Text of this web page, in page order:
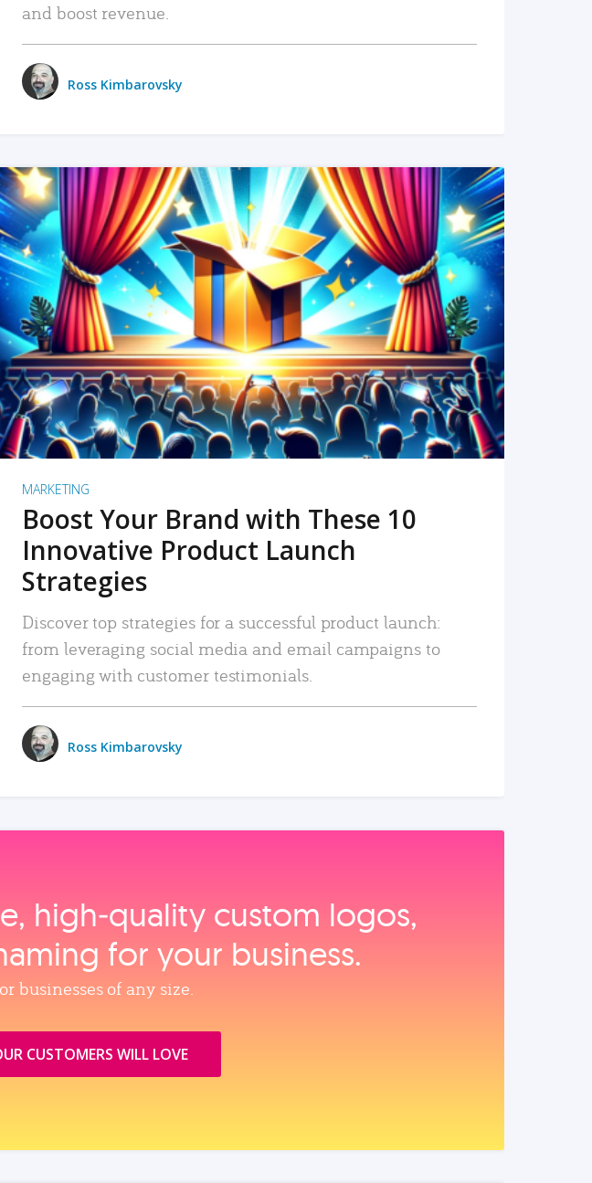
and boost revenue.
Ross Kimbarovsky
READ MORE
MARKETING
Boost Your Brand with These 10
Innovative Product Launch
Strategies
Discover top strategies for a successful product launch:
from leveraging social media and email campaigns to
engaging with customer testimonials.
Ross Kimbarovsky
high‑quality custom logos,
for your business.
businesses of any size.
CUSTOMERS WILL LOVE